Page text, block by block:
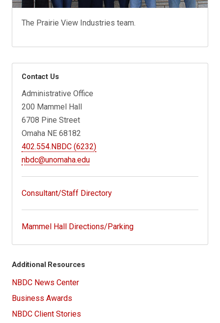
The Prairie View Industries team.
Contact Us
Administrative Office
200 Mammel Hall
6708 Pine Street
Omaha NE 68182
402.554.NBDC (6232)
nbdc@unomaha.edu
Consultant/Staff Directory
Mammel Hall Directions/Parking
Additional Resources
NBDC News Center
Business Awards
NBDC Client Stories